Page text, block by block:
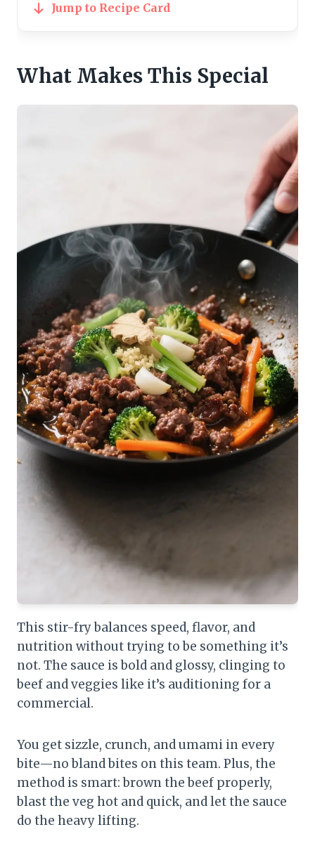
Jump to Recipe Card
What Makes This Special
This stir-fry balances speed, flavor, and
nutrition without trying to be something it’s
not. The sauce is bold and glossy, clinging to
beef and veggies like it’s auditioning for a
commercial.
You get sizzle, crunch, and umami in every
bite—no bland bites on this team. Plus, the
method is smart: brown the beef properly,
blast the veg hot and quick, and let the sauce
do the heavy lifting.